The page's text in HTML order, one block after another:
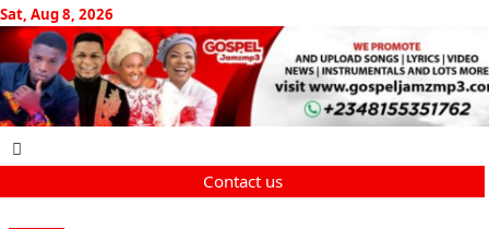
Skip
to
content
Sat, Aug 8, 2026
Contact us